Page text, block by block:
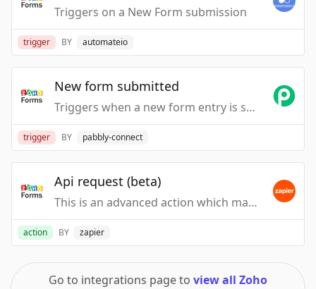
Triggers on a New Form submission
trigger BY automateio
New form submitted
Triggers when a new form entry is submitted.
trigger BY pabbly-connect
Api request (beta)
This is an advanced action which makes a raw HTTP request that includes this integration's authentication.
action BY zapier
Go to integrations page to view all Zoho